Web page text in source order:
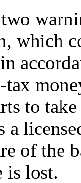
which
to
a
of the
is lost.